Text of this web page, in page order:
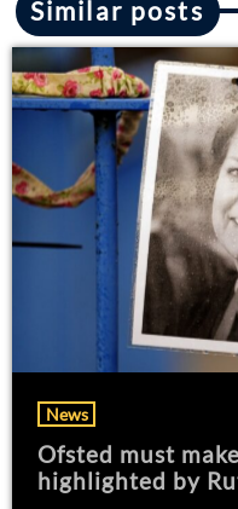
Similar posts
News
Ofsted must
highlighted by